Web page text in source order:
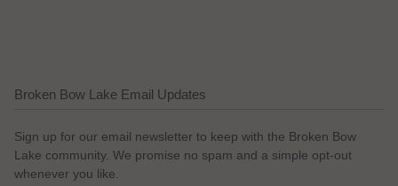
Broken Bow Lake Email Updates
Sign up for our email newsletter to keep with the Broken Bow
Lake community. We promise no spam and a simple opt-out
whenever you like.